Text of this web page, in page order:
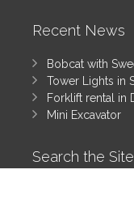
Recent News
Bobcat with
Tower Lights in
Forklift rental in
Mini Excavator
Search the Site